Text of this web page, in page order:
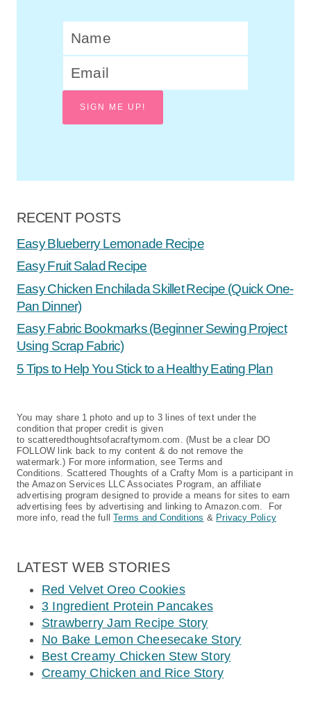
SIGN ME UP!
RECENT POSTS
Easy Blueberry Lemonade Recipe
Easy Fruit Salad Recipe
Easy Chicken Enchilada Skillet Recipe (Quick One-
Pan Dinner)
Easy Fabric Bookmarks (Beginner Sewing Project
Using Scrap Fabric)
5 Tips to Help You Stick to a Healthy Eating Plan
You may share 1 photo and up to 3 lines of text under the
condition that proper credit is given
to scatteredthoughtsofacraftymom.com. (Must be a clear DO
FOLLOW link back to my content & do not remove the
watermark.) For more information, see Terms and
Conditions. Scattered Thoughts of a Crafty Mom is a participant in
the Amazon Services LLC Associates Program, an affiliate
advertising program designed to provide a means for sites to earn
advertising fees by advertising and linking to Amazon.com. For
more info, read the fullTerms and Conditions & Privacy Policy
LATEST WEB STORIES
Red Velvet Oreo Cookies
3 Ingredient Protein Pancakes
Strawberry Jam Recipe Story
No Bake Lemon Cheesecake Story
Best Creamy Chicken Stew Story
Creamy Chicken and Rice Story